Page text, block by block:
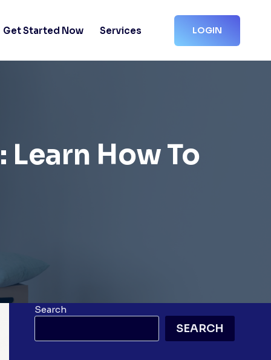
Get Started Now Services LOGIN
How To
Search
SEARCH